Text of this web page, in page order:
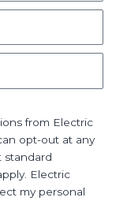
from Electric
opt-out at any
standard
Electric
my personal